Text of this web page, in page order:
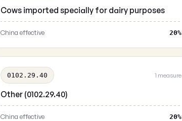
Cows imported specially for dairy purposes
China effective 20%
0102.29.40 1 measure
Other (0102.29.40)
China effective 20%